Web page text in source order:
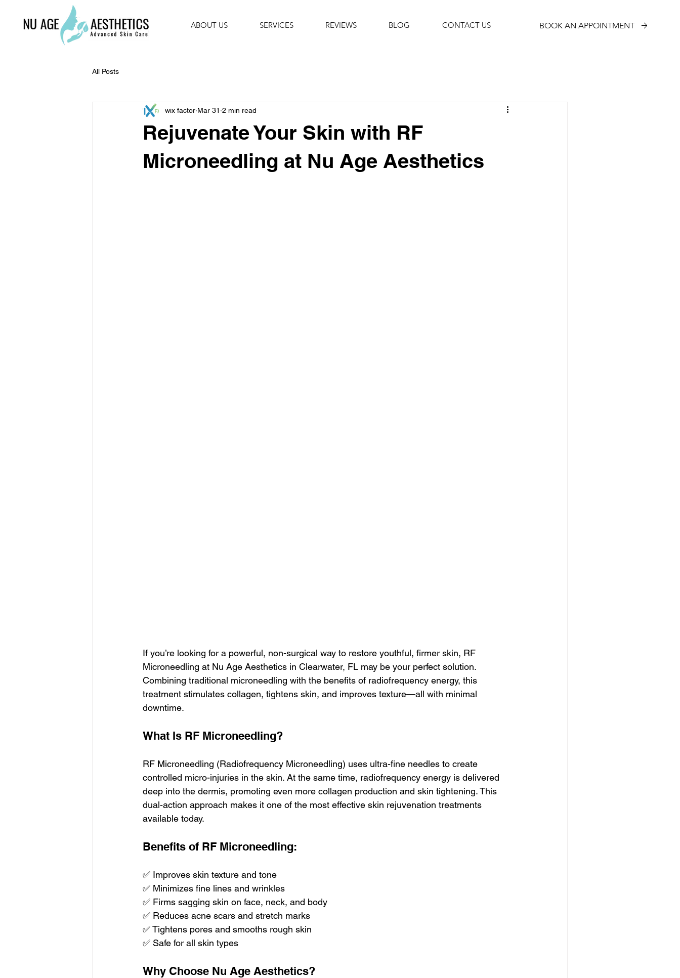
ABOUT US SERVICES REVIEWS BLOG CONTACT US BOOK AN APPOINTMENT
All Posts
Rejuvenate Your Skin with RF
Microneedling at Nu Age Aesthetics
wix factor Mar 31 2 min read
If you’re looking for a powerful, non-surgical way to restore youthful, firmer skin, RF
Microneedling at Nu Age Aesthetics in Clearwater, FL may be your perfect solution.
Combining traditional microneedling with the benefits of radiofrequency energy, this
treatment stimulates collagen, tightens skin, and improves texture—all with minimal
downtime.
What Is RF Microneedling?
RF Microneedling (Radiofrequency Microneedling) uses ultra-fine needles to create
controlled micro-injuries in the skin. At the same time, radiofrequency energy is delivered
deep into the dermis, promoting even more collagen production and skin tightening. This
dual-action approach makes it one of the most effective skin rejuvenation treatments
available today.
Benefits of RF Microneedling:
✅ Improves skin texture and tone
✅ Minimizes fine lines and wrinkles
✅ Firms sagging skin on face, neck, and body
✅ Reduces acne scars and stretch marks
✅ Tightens pores and smooths rough skin
✅ Safe for all skin types
Why Choose Nu Age Aesthetics?